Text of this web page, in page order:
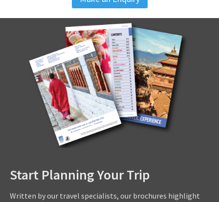
Start Planning Your Trip
Written by our travel specialists, our brochures highlight